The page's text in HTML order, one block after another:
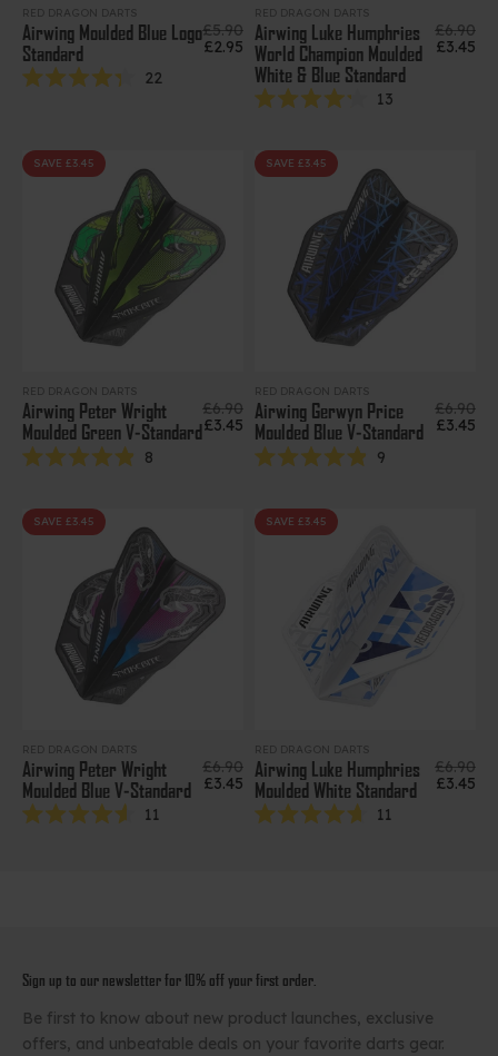
RED DRAGON DARTS
Airwing Moulded Blue Logo
Standard
Sale price
£2.95
Regular price
£5.90
5
stars
22
RED DRAGON DARTS
Airwing Luke Humphries
World Champion Moulded
White & Blue Standard
Sale
£3.45
Regular
£6.90
out
of
5
13
SAVE £3.45
RED DRAGON DARTS
Airwing Peter Wright
Moulded Green V-Standard Sale price
£3.45
Regular price
£6.90
Rated
out
of
5
8
SAVE £3.45
RED DRAGON DARTS
Airwing Gerwyn Price
Moulded Blue V-Standard
Sale
£3.45
Regular
£6.90
Rated
out
of
5
9
SAVE £3.45
RED DRAGON DARTS
Airwing Peter Wright
Moulded Blue V-Standard
Sale price
£3.45
Regular price
£6.90
Rated
11
SAVE £3.45
RED DRAGON DARTS
Airwing Luke Humphries
Moulded White Standard
Sale
£3.45
Regular
£6.90
Rated
11
Sign up to our newsletter for 10% off your first order.
Be first to know about new product launches, exclusive
offers, and unbeatable deals on your favorite darts gear.